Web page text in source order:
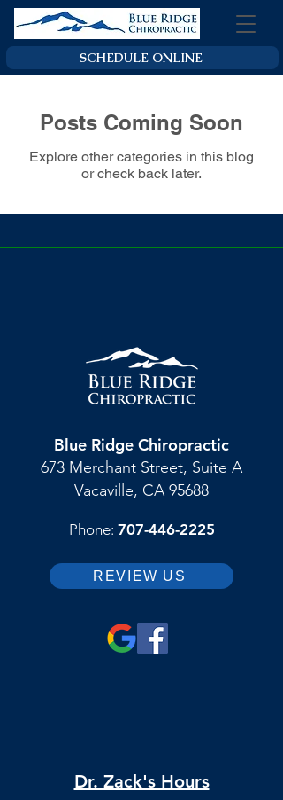
SCHEDULE ONLINE
Posts Coming Soon
Explore other categories in this blog
or check back later.
Blue Ridge Chiropractic
673 Merchant Street, Suite A
Vacaville, CA 95688
Phone: 707-446-2225
REVIEW US
Dr. Zack's Hours